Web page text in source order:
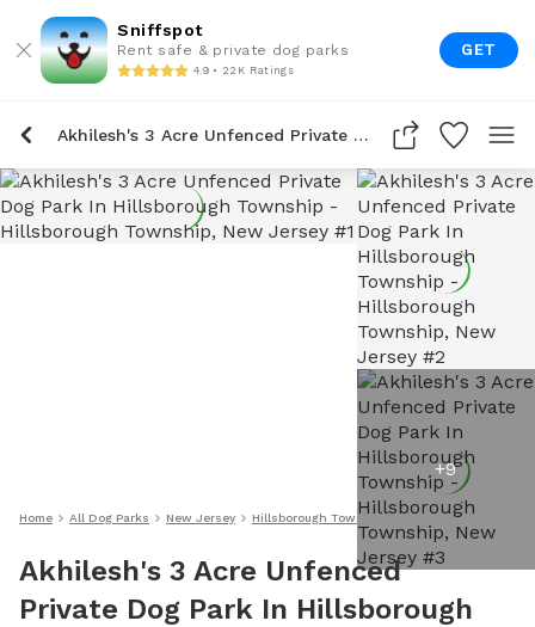
Sniffspot
Rent safe & private dog parks
4.9 • 22K Ratings
GET
Akhilesh's 3 Acre Unfenced Private Dog Park In Hillsborough Township
+9
Home All Dog Parks New Jersey Hillsborough Township Akhilesh's 3 Acre
Akhilesh's 3 Acre Unfenced
Private Dog Park In Hillsborough